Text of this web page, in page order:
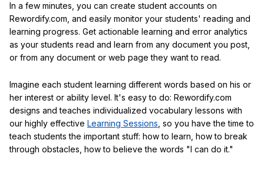
In a few minutes, you can create student accounts on
Rewordify.com, and easily monitor your students' reading and
learning progress. Get actionable learning and error analytics
as your students read and learn from any document you post,
or from any document or web page they want to read.
Imagine each student learning different words based on his or
her interest or ability level. It's easy to do: Rewordify.com
designs and teaches individualized vocabulary lessons with
our highly effective Learning Sessions , so you have the time to
teach students the important stuff: how to learn, how to break
through obstacles, how to believe the words "I can do it."